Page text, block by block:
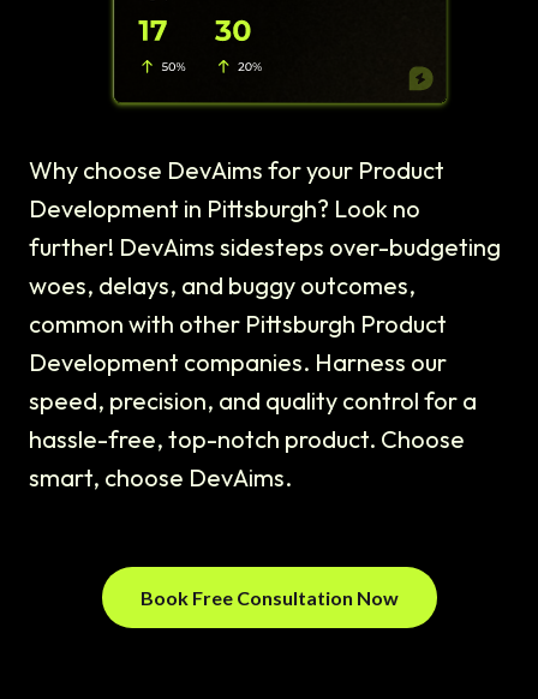
Why choose DevAims for your Product
Development in Pittsburgh? Look no
further! DevAims sidesteps over-budgeting
woes, delays, and buggy outcomes,
common with other Pittsburgh Product
Development companies. Harness our
speed, precision, and quality control for a
hassle-free, top-notch product. Choose
smart, choose DevAims.
Book Free Consultation Now